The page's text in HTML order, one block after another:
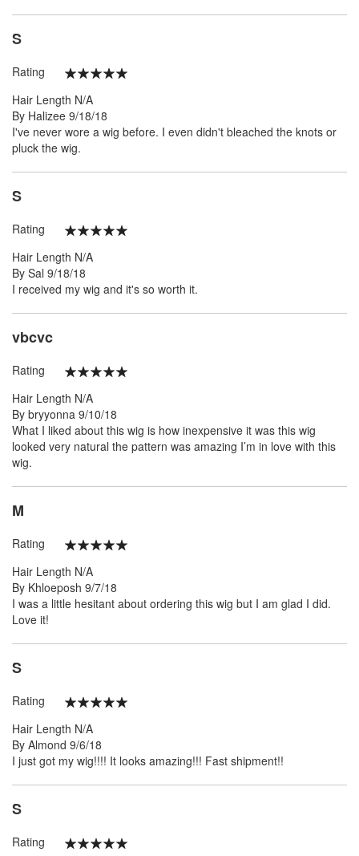
S
Rating
Hair Length N/A
By Halizee Posted
on
9/18/18
I've never wore a wig before. I even didn't bleached the knots or
pluck the wig.
S
Rating
Hair Length N/A
By Sal Posted
on
9/18/18
I received my wig and it's so worth it.
vbcvc
Rating
Hair Length N/A
By bryyonna Posted
on
9/10/18
What I liked about this wig is how inexpensive it was this wig
looked very natural the pattern was amazing I’m in love with this
wig.
M
Rating
Hair Length N/A
By Khloeposh Posted
on
9/7/18
I was a little hesitant about ordering this wig but I am glad I did.
Love it!
S
Rating
Hair Length N/A
By Almond Posted
on
9/6/18
I just got my wig!!!! It looks amazing!!! Fast shipment!!
S
Rating